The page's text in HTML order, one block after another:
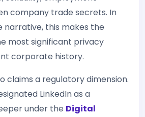
company trade secrets. In
narrative, this makes the
most significant privacy
corporate history.
claims a regulatory dimension.
LinkedIn as a
under the Digital